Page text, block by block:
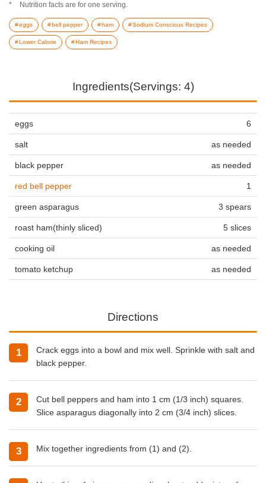
Nutrition facts are for one serving.
eggs bell pepper ham Sodium Conscious Recipes
Lower Calorie Ham Recipes
Ingredients(Servings: 4)
eggs 6
salt as needed
black pepper as needed
red bell pepper 1
green asparagus 3 spears
roast ham(thinly sliced) 5 slices
cooking oil as needed
tomato ketchup as needed
Directions
Crack eggs into a bowl and mix well. Sprinkle with salt and
black pepper.
Cut bell peppers and ham into 1 cm (1/3 inch) squares.
Slice asparagus diagonally into 2 cm (3/4 inch) slices.
Mix together ingredients from (1) and (2).